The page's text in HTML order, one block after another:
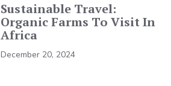
Sustainable Travel:
Organic Farms To Visit In
Africa
December 20, 2024